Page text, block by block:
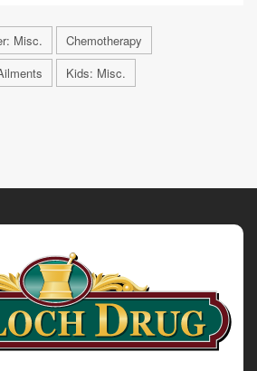
Misc.
Chemotherapy
Kids: Misc.